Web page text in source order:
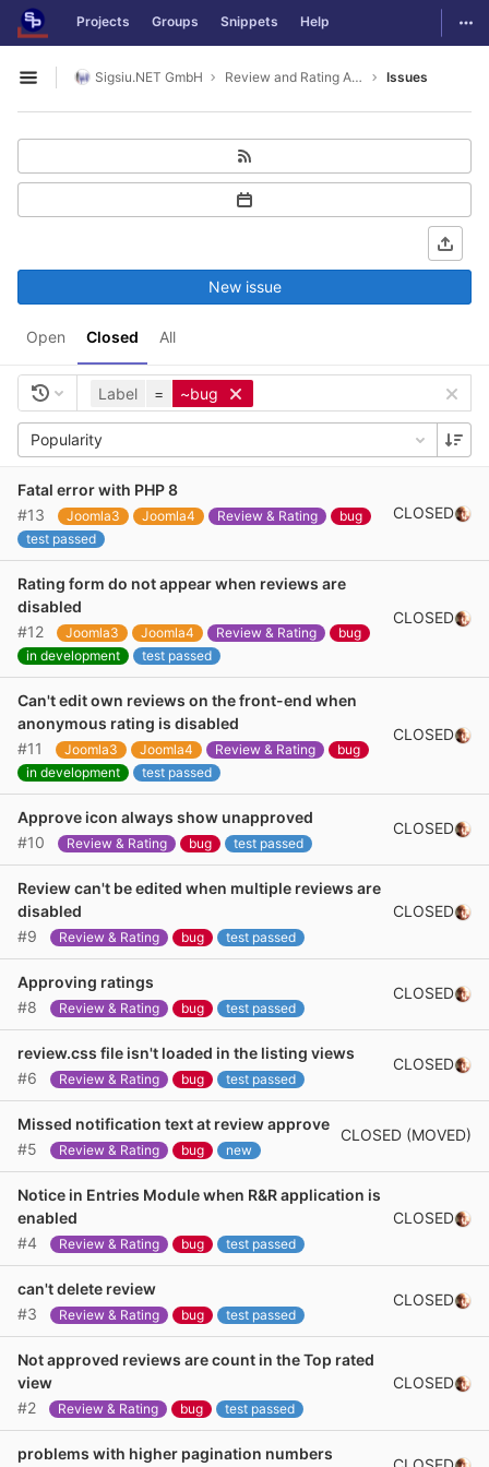
Skip to content
GitLab Projects Groups Snippets Help
Open sidebar
Sigsiu.NET GmbH Review and Rating Application Issues
Open Closed All
New issue
Label = ~bug
Popularity
Fatal error with PHP 8
#13
Joomla3 Joomla4 Review & Rating
bug
test passed
CLOSED
Rating form do not appear when reviews are
disabled
#12
Joomla3 Joomla4 Review & Rating
bug
in development
test passed
CLOSED
Can't edit own reviews on the front-end when
anonymous rating is disabled
#11
Joomla3 Joomla4 Review & Rating
bug
in development
test passed
CLOSED
Approve icon always show unapproved
#10
Review & Rating bug test passed
CLOSED
Review can't be edited when multiple reviews are
disabled
#9
Review & Rating bug test passed
CLOSED
Approving ratings
#8
Review & Rating bug test passed
CLOSED
review.css file isn't loaded in the listing views
#6
Review & Rating bug test passed
CLOSED
Missed notification text at review approve
#5
Review & Rating bug new
CLOSED (MOVED)
Notice in Entries Module when R&R application is
enabled
#4
Review & Rating bug test passed
CLOSED
can't delete review
#3
Review & Rating bug test passed
CLOSED
Not approved reviews are count in the Top rated
view
#2
Review & Rating bug test passed
CLOSED
problems with higher pagination numbers